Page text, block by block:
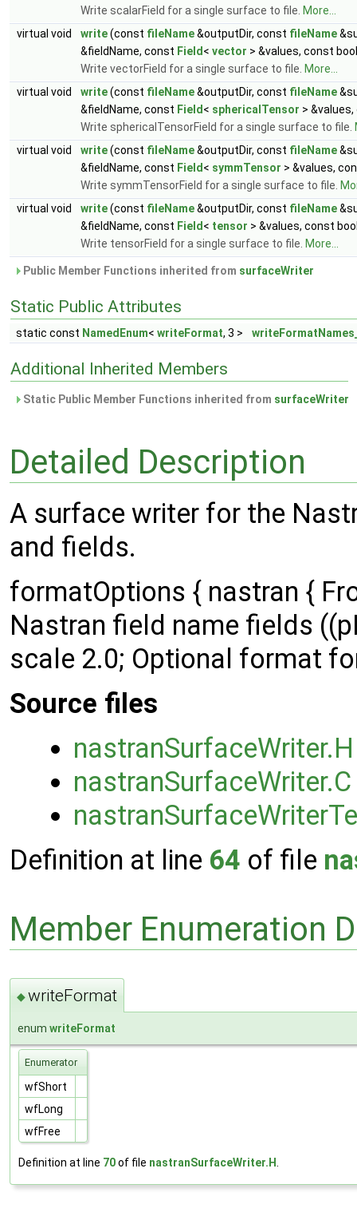
Write scalarField for a single surface to file. More...
virtual void
write(const fileName&outputDir, const fileName
&fieldName, const Field < vector > &values, const
Write vectorField for a single surface to file. More...
virtual void
write(const fileName&outputDir, const fileName
&fieldName, const Field < sphericalTensor >
Write sphericalTensorField for a single surface to file.
virtual void
write(const fileName&outputDir, const fileName
&fieldName, const Field < symmTensor > &values,
Write symmTensorField for a single surface to file.
virtual void
write(const fileName&outputDir, const fileName
&fieldName, const Field < tensor > &values, const
Write tensorField for a single surface to file. More...
Public Member Functions inherited from surfaceWriter
Static Public Attributes
static const NamedEnum< writeFormat, 3 >
Additional Inherited Members
Static Public Member Functions inherited from surfaceWriter
Detailed Description
A surface writer for the
and fields.
formatOptions { nastran {
Nastran field name fields
scale 2.0; Optional format
Source files
nastranSurfaceWriter.H
nastranSurfaceWriter.C
Definition at line 64 of file
Member Enumeration
◆writeFormat
enum writeFormat
Enumerator
wfShort
wfLong
wfFree
Definition at line 70of file nastranSurfaceWriter.H